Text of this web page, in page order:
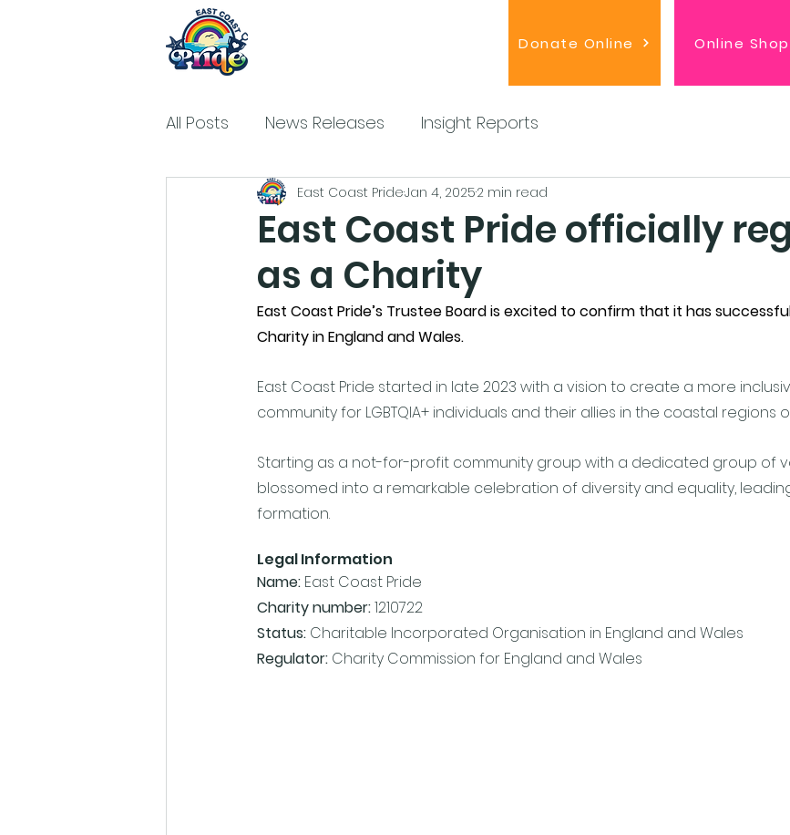
Donate Online Online Shop
All Posts News Releases Insight Reports
East Coast Pride officially
as a Charity
East Coast PrideJan 4, 20252 min read
East Coast Pride’s Trustee Board is excited to confirm that it has
Charity in England and Wales.
East Coast Pride started in late 2023 with a vision to create a more
community for LGBTQIA+ individuals and their allies in the coastal regions
Starting as a not-for-profit community group with a dedicated group of
blossomed into a remarkable celebration of diversity and equality,
formation.
Legal Information
Name: East Coast Pride
Charity number: 1210722
Status: Charitable Incorporated Organisation in England and Wales
Regulator: Charity Commission for England and Wales